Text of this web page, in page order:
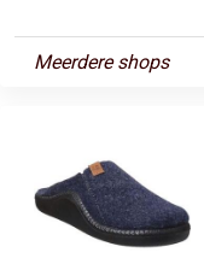
Meerdere shops